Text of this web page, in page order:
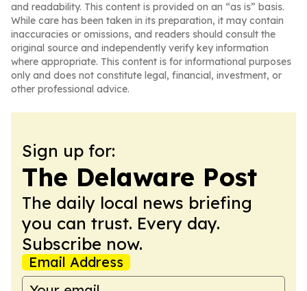
and readability. This content is provided on an “as is” basis.
While care has been taken in its preparation, it may contain
inaccuracies or omissions, and readers should consult the
original source and independently verify key information
where appropriate. This content is for informational purposes
only and does not constitute legal, financial, investment, or
other professional advice.
Sign up for:
The Delaware Post
The daily local news briefing
you can trust. Every day.
Subscribe now.
Email Address